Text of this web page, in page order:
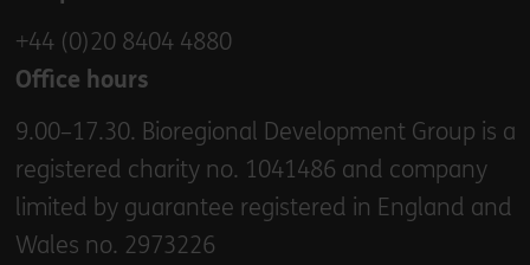
+44 (0)20 8404 4880
Office hours
9.00–17.30. Bioregional Development Group is a
registered charity no. 1041486 and company
limited by guarantee registered in England and
Wales no. 2973226